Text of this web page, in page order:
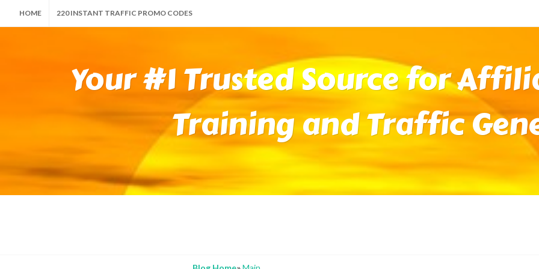
HOME 220 INSTANT TRAFFIC PROMO CODES
Your #1 Trusted Source for
Training and Traffic